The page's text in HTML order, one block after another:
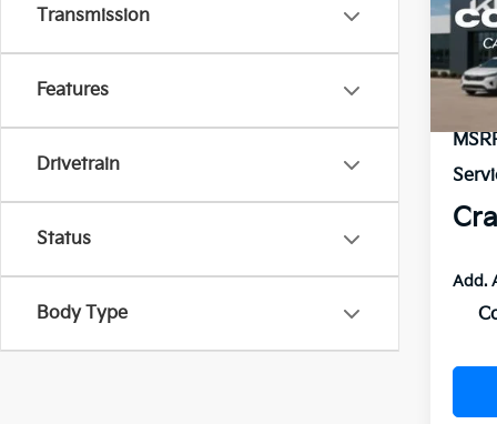
Transmission
Features
Drivetrain
Status
Body Type
VIN:
In
Add.